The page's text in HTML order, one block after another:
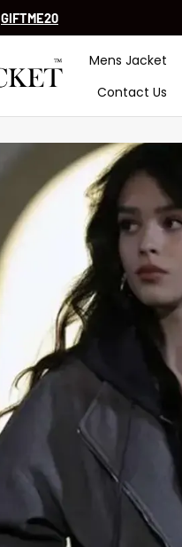
GIFTME20
Mens Jacket
Contact Us